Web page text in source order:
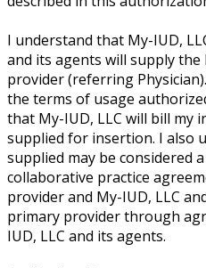
I understand that My-IUD,
and its agents will supply
provider (referring
the terms of usage
that My-IUD, LLC will bill my
supplied for insertion. I also
supplied may be considered
collaborative practice
provider and My-IUD, LLC
primary provider through
IUD, LLC and its agents.